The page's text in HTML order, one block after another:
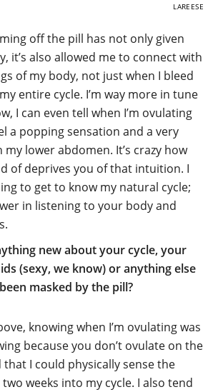
LAREESE
off the pill has not only given
it’s also allowed me to connect with
of my body, not just when I bleed
entire cycle. I’m way more in tune
I can even tell when I’m ovulating
a popping sensation and a very
lower abdomen. It’s crazy how
of deprives you of that intuition. I
to get to know my natural cycle;
in listening to your body and
new about your cycle, your
(sexy, we know) or anything else
masked by the pill?
knowing when I’m ovulating was
because you don’t ovulate on the
that I could physically sense the
weeks into my cycle. I also tend